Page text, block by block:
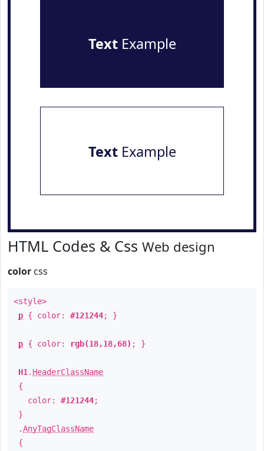
TextExample
TextExample
HTML Codes & Css Web design
color css
<style>
p { color: #121244; }
p { color: rgb(18,18,68) ; }
H1 . HeaderClassName
{
color: #121244;
}
.AnyTagClassName
{